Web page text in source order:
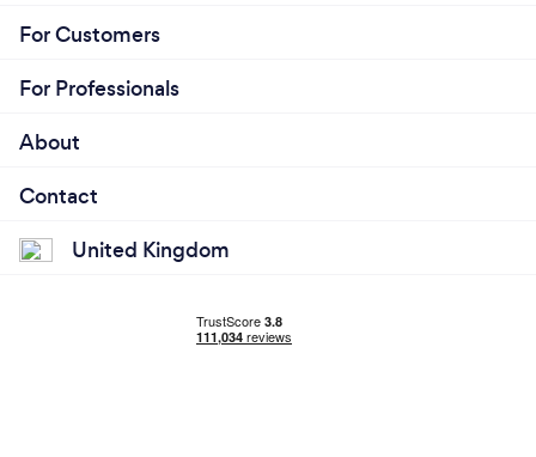
For Customers
For Professionals
About
Contact
United Kingdom